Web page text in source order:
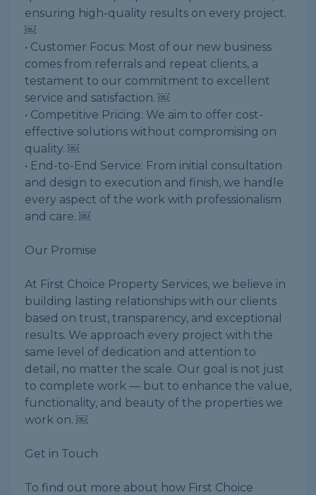
ensuring high-quality results on every project.
￼
• Customer Focus: Most of our new business
comes from referrals and repeat clients, a
testament to our commitment to excellent
service and satisfaction. ￼
• Competitive Pricing: We aim to offer cost-
effective solutions without compromising on
quality. ￼
• End-to-End Service: From initial consultation
and design to execution and finish, we handle
every aspect of the work with professionalism
and care. ￼
Our Promise
At First Choice Property Services, we believe in
building lasting relationships with our clients
based on trust, transparency, and exceptional
results. We approach every project with the
same level of dedication and attention to
detail, no matter the scale. Our goal is not just
to complete work — but to enhance the value,
functionality, and beauty of the properties we
work on. ￼
Get in Touch
To find out more about how First Choice